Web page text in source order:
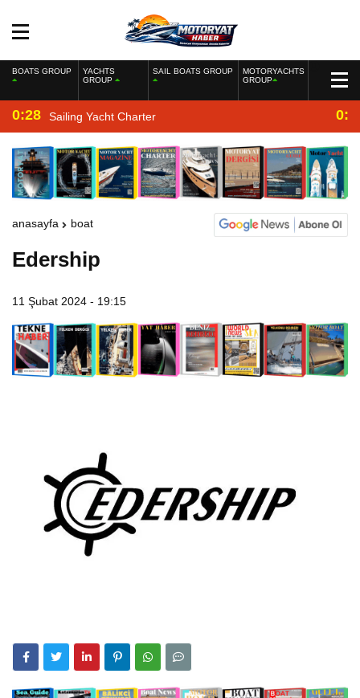
BOATS GROUP
YACHTS
GROUP
SAIL BOATS GROUP
MOTORYACHTS
GROUP
0:28 Sailing Yacht Charter
anasayfa boat
Edership
11 Şubat 2024 - 19:15